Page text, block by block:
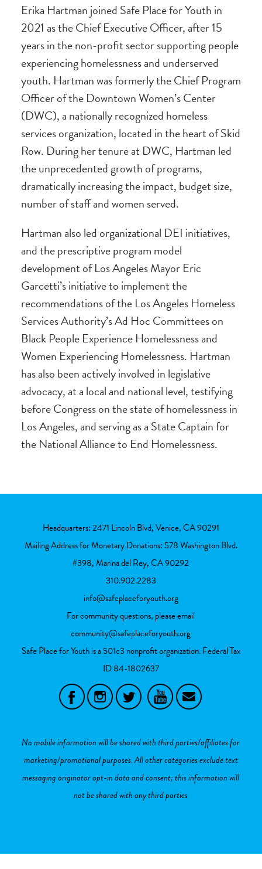
Erika Hartman joined Safe Place for Youth in
2021 as the Chief Executive Officer, after 15
years in the non-profit sector supporting people
experiencing homelessness and underserved
youth. Hartman was formerly the Chief Program
Officer of the Downtown Women’s Center
(DWC), a nationally recognized homeless
services organization, located in the heart of Skid
Row. During her tenure at DWC, Hartman led
the unprecedented growth of programs,
dramatically increasing the impact, budget size,
number of staff and women served.
Hartman also led organizational DEI initiatives,
and the prescriptive program model
development of Los Angeles Mayor Eric
Garcetti’s initiative to implement the
recommendations of the Los Angeles Homeless
Services Authority’s Ad Hoc Committees on
Black People Experience Homelessness and
Women Experiencing Homelessness. Hartman
has also been actively involved in legislative
advocacy, at a local and national level, testifying
before Congress on the state of homelessness in
Los Angeles, and serving as a State Captain for
the National Alliance to End Homelessness.
Headquarters: 2471 Lincoln Blvd, Venice, CA 90291
Mailing Address for Monetary Donations: 578 Washington Blvd.
#398, Marina del Rey, CA 90292
310.902.2283
info@safeplaceforyouth.org
For community questions, please email
community@safeplaceforyouth.org
Safe Place for Youth is a 501c3 nonprofit organization. Federal Tax
ID84-1802637
No mobile information will be shared with third parties/affiliates for
marketing/promotional purposes. All other categories exclude text
messaging originator opt-in data and consent; this information will
not be shared with any third parties